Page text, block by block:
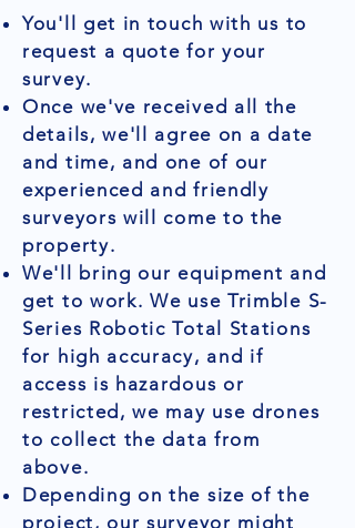
You'll get in touch with us to
request a quote for your
survey.
Once we've received all the
details, we'll agree on a date
and time, and one of our
experienced and friendly
surveyors will come to the
property.
We'll bring our equipment and
get to work. We use Trimble S-
Series Robotic Total Stations
for high accuracy, and if
access is hazardous or
restricted, we may use drones
to collect the data from
above.
Depending on the size of the
project, our surveyor might